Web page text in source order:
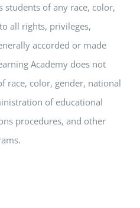
students of any race, color,
all rights, privileges,
accorded or made
Academy does not
race, color, gender, national
of educational
procedures, and other